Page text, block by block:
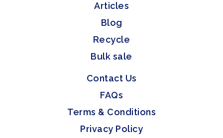
Articles
Blog
Recycle
Bulk sale
Contact Us
FAQs
Terms & Conditions
Privacy Policy